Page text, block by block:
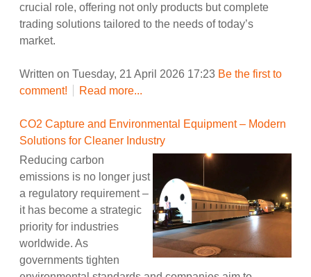
crucial role, offering not only products but complete
trading solutions tailored to the needs of today’s
market.
Written on Tuesday, 21 April 2026 17:23 Be the first to
comment!
Read more...
CO2 Capture and Environmental Equipment – Modern
Solutions for Cleaner Industry
Reducing carbon
emissions is no longer just
a regulatory requirement –
it has become a strategic
priority for industries
worldwide. As
governments tighten